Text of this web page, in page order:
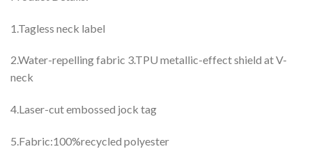
1.Tagless neck label
2.Water-repelling fabric 3.TPU metallic-effect shield at V-
neck
4.Laser-cut embossed jock tag
5.Fabric:100%recycled polyester